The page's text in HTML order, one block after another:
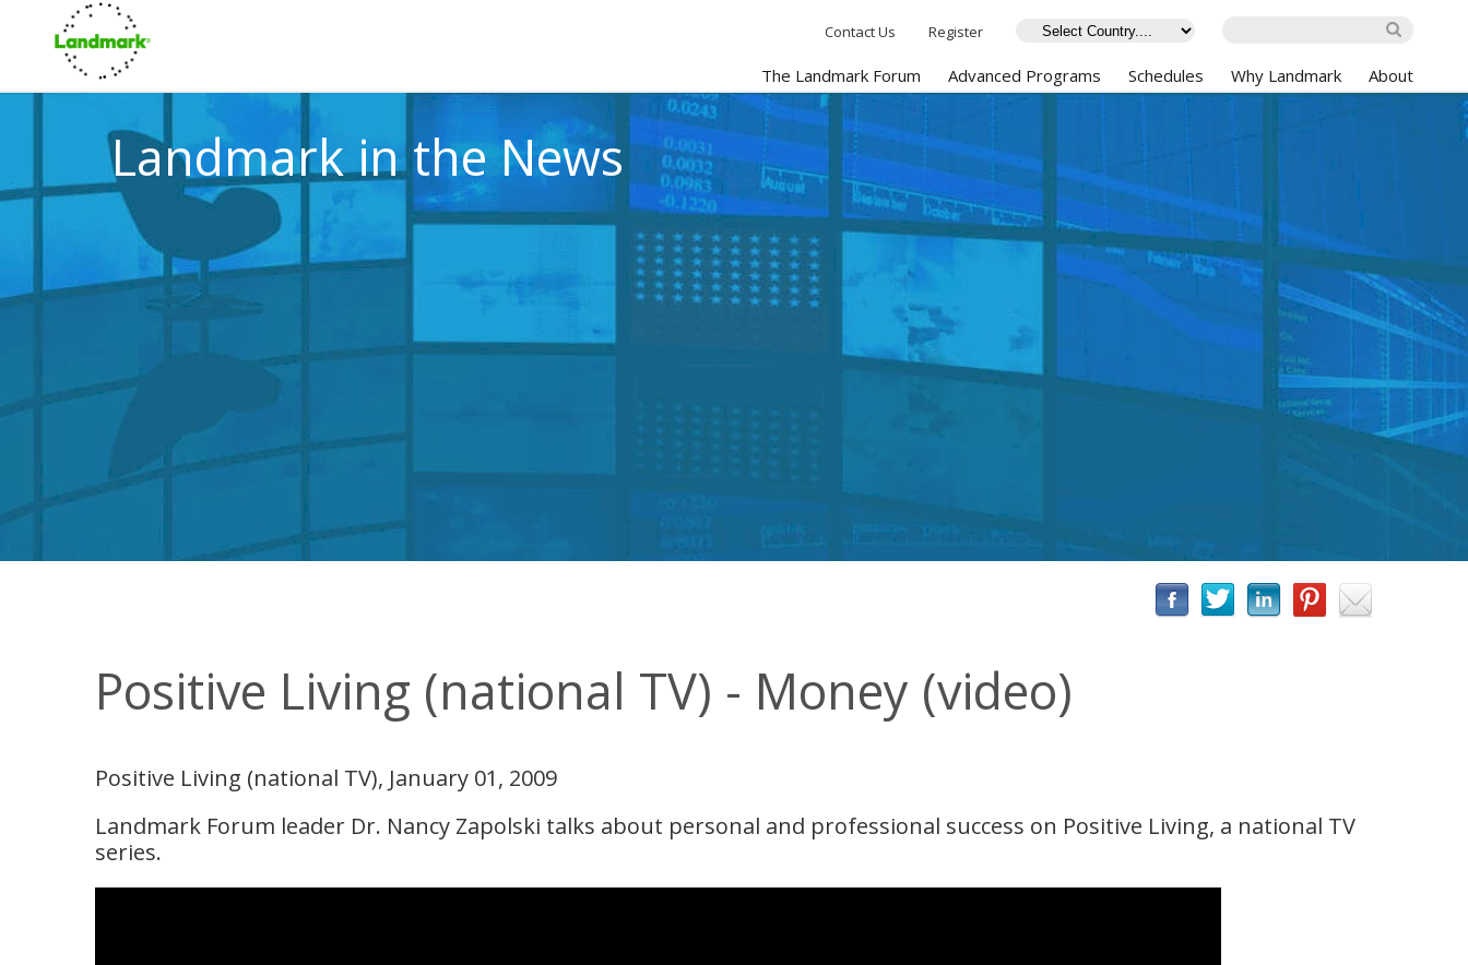
Contact Us Register
The Landmark Forum Advanced Programs Schedules Why Landmark About
Landmark in the News
Positive Living (national TV) - Money (video)
Positive Living (national TV), January 01, 2009
Landmark Forum leader Dr. Nancy Zapolski talks about personal and professional success on Positive Living, a national TV
series.